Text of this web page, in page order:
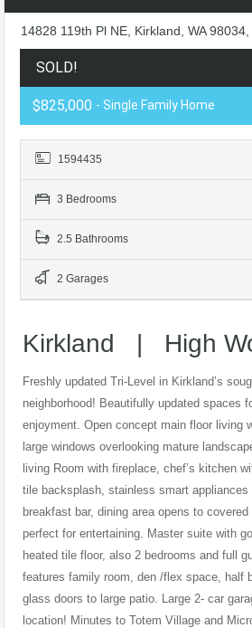
14828 119th Pl NE, Kirkland, WA 98034,
SOLD!
$825,000 - Single Family Home
1594435
3 Bedrooms
2.5 Bathrooms
2 Garages
Kirkland | High
Freshly updated Tri-Level in Kirkland’s
neighborhood! Beautifully updated spaces
enjoyment. Open concept main floor living
large windows overlooking mature
living Room with fireplace, chef’s kitchen
tile backsplash, stainless smart
breakfast bar, dining area opens to
perfect for entertaining. Master suite with
heated tile floor, also 2 bedrooms and full
features family room, den /flex space, half
glass doors to large patio. Large 2- car
location! Minutes to Totem Village and